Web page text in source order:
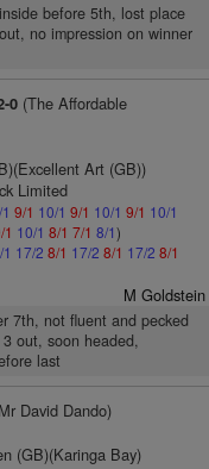
before 5th, lost place
no impression on winner
0(The Affordable
Art (GB))
Limited
9/1 10/1 9/1 10/1 9/1 10/1
10/1 8/1 7/1 8/1)
17/2 8/1 17/2 8/1 17/2 8/1
M Goldstein
7th, not fluent and pecked
out, soon headed,
last
David Dando)
(GB)(Karinga Bay)